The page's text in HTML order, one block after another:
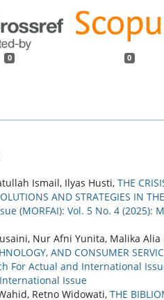
0 0
Ismail, Ilyas Husti, THE
AND STRATEGIES IN
(MORFAI): Vol. 5 No. 4
Nur Afni Yunita, Malika Alia
AND CONSUMER
For Actual and International
Issue
Retno Widowati, THE